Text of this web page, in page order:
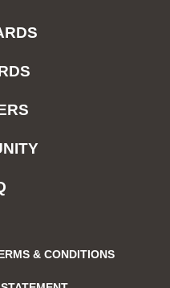
& CONDITIONS